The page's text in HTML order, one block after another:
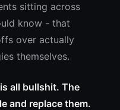
sitting across
know - that
over actually
themselves.
all bullshit. The
and replace them.